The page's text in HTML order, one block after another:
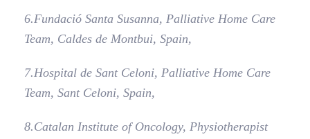
6.Fundació Santa Susanna, Palliative Home Care
Team, Caldes de Montbui, Spain,
7.Hospital de Sant Celoni, Palliative Home Care
Team, Sant Celoni, Spain,
8.Catalan Institute of Oncology, Physiotherapist